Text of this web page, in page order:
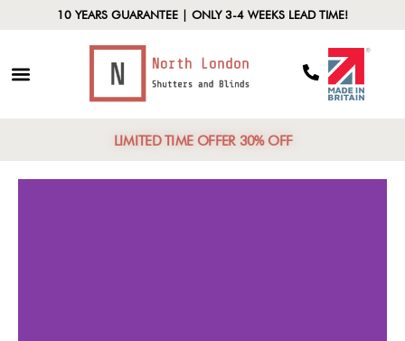
10 YEARS GUARANTEE | ONLY 3-4 WEEKS LEAD TIME!
LIMITED TIME OFFER 30% OFF